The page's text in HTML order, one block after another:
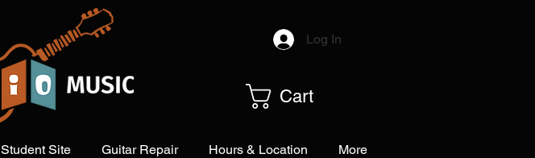
Log In
Cart
Student Site Guitar Repair Hours & Location More